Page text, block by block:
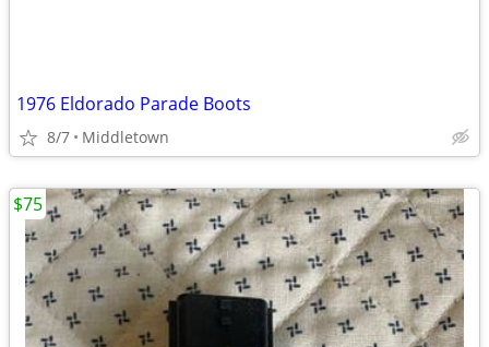
1976 Eldorado Parade Boots
8/7 Middletown
$75